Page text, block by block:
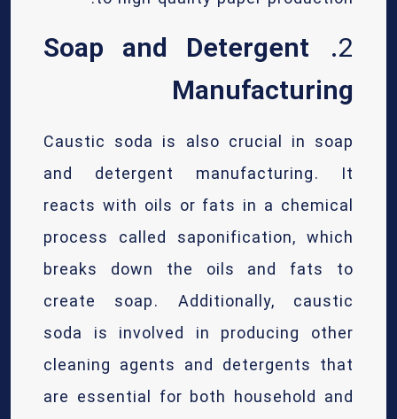
2.
Soap and Detergent
Manufacturing
Caustic soda is also crucial in soap
and detergent manufacturing. It
reacts with oils or fats in a chemical
process called saponification, which
breaks down the oils and fats to
create soap. Additionally, caustic
soda is involved in producing other
cleaning agents and detergents that
are essential for both household and